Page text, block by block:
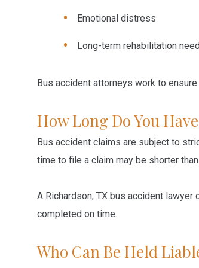
Emotional distress
Long-term rehabilitation
Bus accident attorneys work to
How Long Do You
Bus accident claims are subject to
time to file a claim may be shorter
A Richardson, TX bus accident
completed on time.
Who Can Be Held